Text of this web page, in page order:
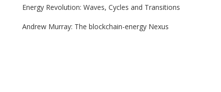
Energy Revolution: Waves, Cycles and Transitions
Andrew Murray: The blockchain-energy Nexus